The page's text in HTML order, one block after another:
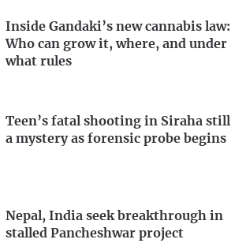
Inside Gandaki’s new cannabis law:
Who can grow it, where, and under
what rules
Teen’s fatal shooting in Siraha still
a mystery as forensic probe begins
Nepal, India seek breakthrough in
stalled Pancheshwar project